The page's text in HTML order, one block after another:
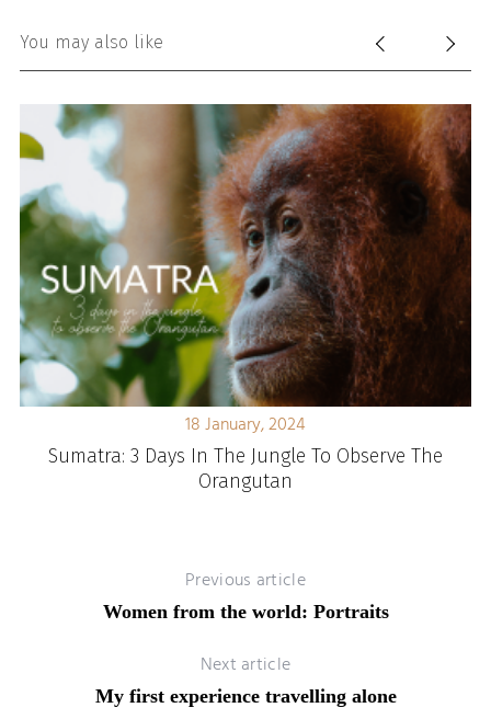
You may also like
18 January, 2024
Sumatra: 3 Days In The Jungle To Observe The
Orangutan
Previous article
Women from the world: Portraits
Next article
My first experience travelling alone